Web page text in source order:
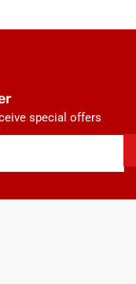
special offers